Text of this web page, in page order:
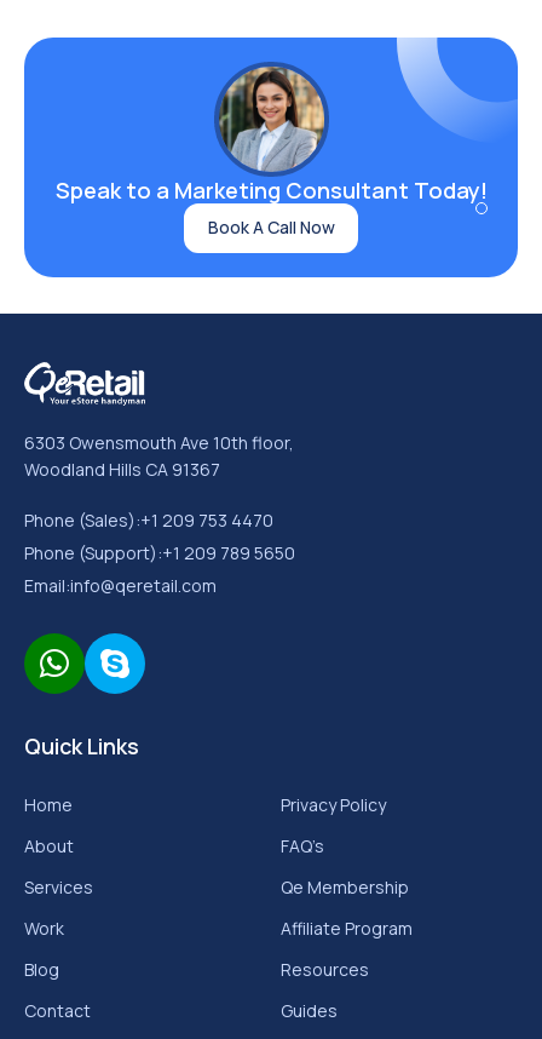
Speak to a Marketing Consultant Today!
Book A Call Now
6303 Owensmouth Ave 10th floor,
Woodland Hills CA 91367
Phone (Sales):+1 209 753 4470
Phone (Support):+1 209 789 5650
Email:info@qeretail.com
Quick Links
Home
About
Services
Work
Blog
Contact
Privacy Policy
FAQ’s
Qe Membership
Affiliate Program
Resources
Guides